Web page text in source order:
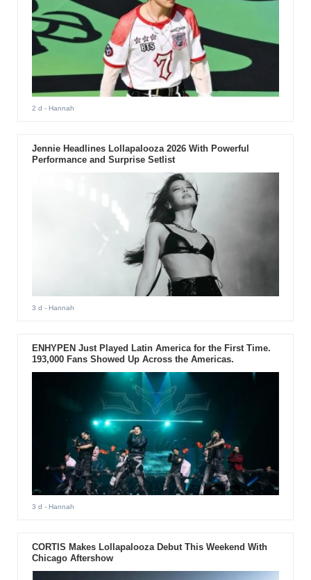
2 d - Hannah
Jennie Headlines Lollapalooza 2026 With Powerful
Performance and Surprise Setlist
3 d - Hannah
ENHYPEN Just Played Latin America for the First Time.
193,000 Fans Showed Up Across the Americas.
3 d - Hannah
CORTIS Makes Lollapalooza Debut This Weekend With
Chicago Aftershow